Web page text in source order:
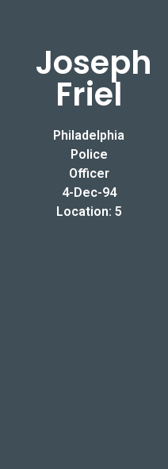
Joseph
Friel
Philadelphia
Police
Officer
4-Dec-94
Location: 5